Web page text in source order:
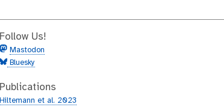
Follow Us!
Mastodon
Bluesky
Publications
Hiltemann et al. 2023